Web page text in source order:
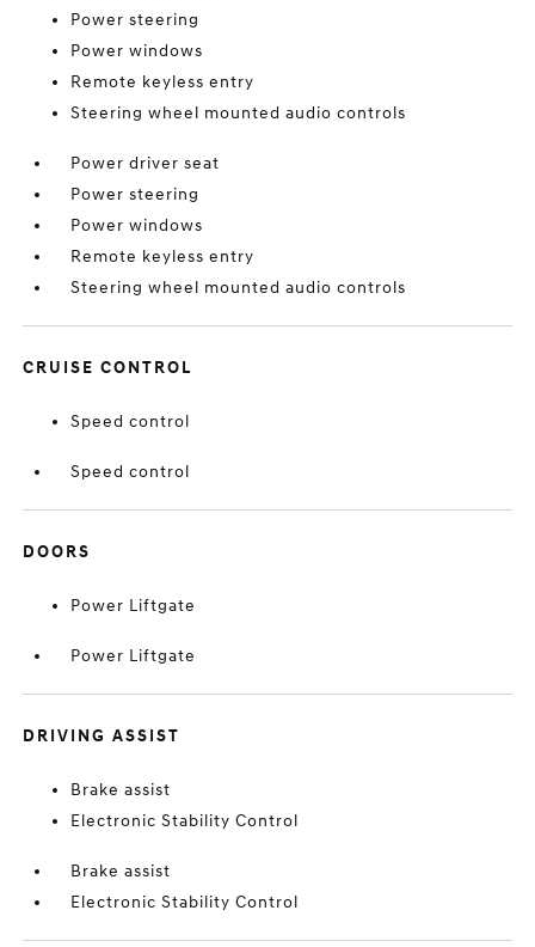
Power steering
Power windows
Remote keyless entry
Steering wheel mounted audio controls
Power driver seat
Power steering
Power windows
Remote keyless entry
Steering wheel mounted audio controls
CRUISE CONTROL
Speed control
Speed control
DOORS
Power Liftgate
Power Liftgate
DRIVING ASSIST
Brake assist
Electronic Stability Control
Brake assist
Electronic Stability Control